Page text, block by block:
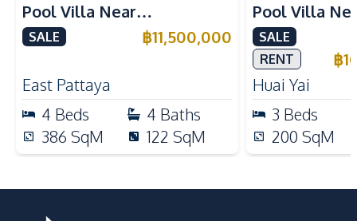
Pool Villa Near
Mabprachan Lake For Sale
SALE ฿11,500,000
East Pattaya
4 Beds 4 Baths
386 SqM 122 SqM
Pool Villa
International
Sale
SALE
RENT
฿
Huai Yai
3 Beds
200 SqM